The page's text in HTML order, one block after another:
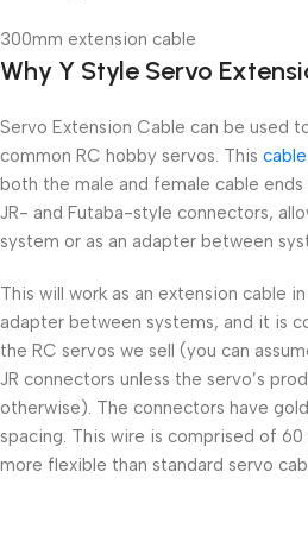
300mm extension cable
Why Y Style Servo
Servo Extension Cable can be used
common RC hobby servos. This cable
both the male and female cable
JR- and Futaba-style connectors,
system or as an adapter between
This will work as an extension cable
adapter between systems, and it is
the RC servos we sell (you can
JR connectors unless the servo’s
otherwise). The connectors have
spacing. This wire is comprised of
more flexible than standard servo